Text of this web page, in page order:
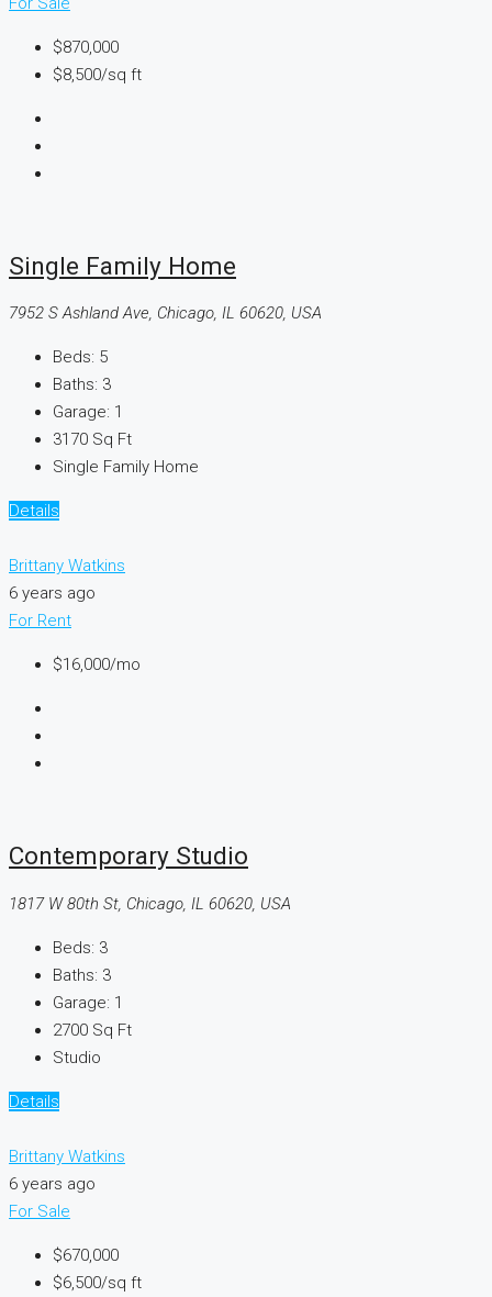
$870,000
$8,500/sq ft
Single Family Home
7952 S Ashland Ave, Chicago, IL 60620, USA
Beds: 5
Baths: 3
Garage: 1
3170 Sq Ft
Single Family Home
Details
Brittany Watkins
6 years ago
For Rent
$16,000/mo
Contemporary Studio
1817 W 80th St, Chicago, IL 60620, USA
Beds: 3
Baths: 3
Garage: 1
2700 Sq Ft
Studio
Details
Brittany Watkins
6 years ago
For Sale
$670,000
$6,500/sq ft